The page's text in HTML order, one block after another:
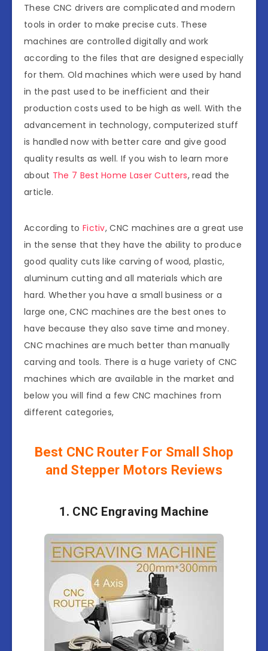
These CNC drivers are complicated and modern
tools in order to make precise cuts. These
machines are controlled digitally and work
according to the files that are designed especially
for them. Old machines which were used by hand
in the past used to be inefficient and their
production costs used to be high as well. With the
advancement in technology, computerized stuff
is handled now with better care and give good
quality results as well. If you wish to learn more
about The 7 Best Home Laser Cutters, read the
article.
According to Fictiv, CNC machines are a great use
in the sense that they have the ability to produce
good quality cuts like carving of wood, plastic,
aluminum cutting and all materials which are
hard. Whether you have a small business or a
large one, CNC machines are the best ones to
have because they also save time and money.
CNC machines are much better than manually
carving and tools. There is a huge variety of CNC
machines which are available in the market and
below you will find a few CNC machines from
different categories,
Best CNC Router For Small Shop
and Stepper Motors Reviews
1. CNC Engraving Machine